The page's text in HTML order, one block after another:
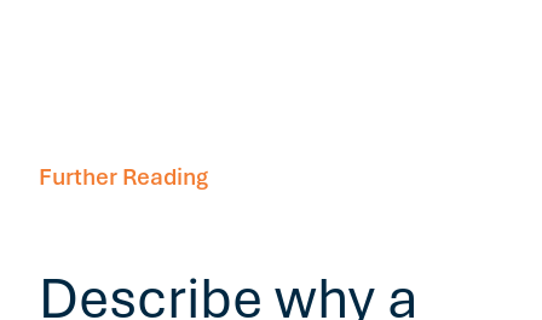
Further Reading
Describe why a